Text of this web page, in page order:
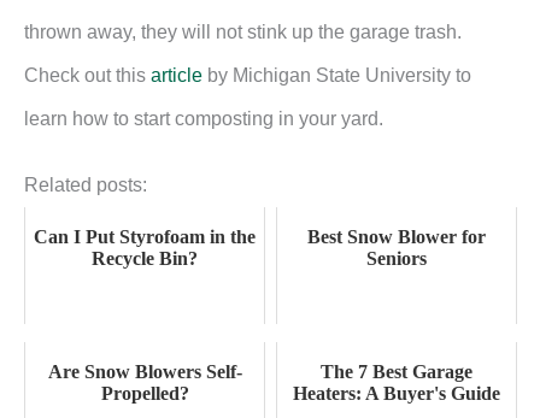
thrown away, they will not stink up the garage trash.
Check out this article by Michigan State University to
learn how to start composting in your yard.
Related posts:
Can I Put Styrofoam in the
Recycle Bin?
Best Snow Blower for
Seniors
Are Snow Blowers Self-
Propelled?
The 7 Best Garage
Heaters: A Buyer's Guide